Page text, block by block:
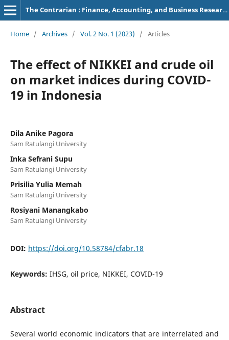
The Contrarian : Finance, Accounting, and Business Research
Home / Archives / Vol. 2 No. 1 (2023) / Articles
The effect of NIKKEI and crude oil
on market indices during COVID-
19 in Indonesia
Dila Anike Pagora
Sam Ratulangi University
Inka Sefrani Supu
Sam Ratulangi University
Prisilia Yulia Memah
Sam Ratulangi University
Rosiyani Manangkabo
Sam Ratulangi University
DOI: https://doi.org/10.58784/cfabr.18
Keywords: IHSG, oil price, NIKKEI, COVID-19
Abstract
Several world economic indicators that are interrelated and